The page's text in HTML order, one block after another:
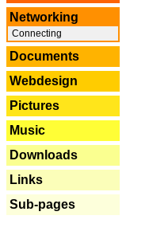
Networking
Connecting
Documents
Webdesign
Pictures
Music
Downloads
Links
Sub-pages